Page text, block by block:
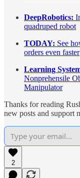
DeepRobotics:
quadruped robot
TODAY: See
orders even faster
Learning
Nonprehensile
Manipulator
Thanks for reading
new posts and support
2